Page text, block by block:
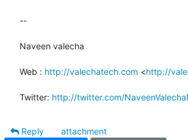
--
Naveen valecha
Web : http://valechatech.com <http://
Twitter: http://twitter.com/
Reply
attachment